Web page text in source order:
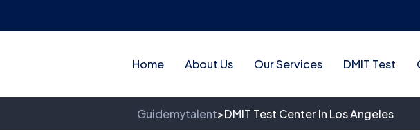
Home About Us Our Services DMIT Test
Guidemytalent>DMIT Test Center In Los Angeles